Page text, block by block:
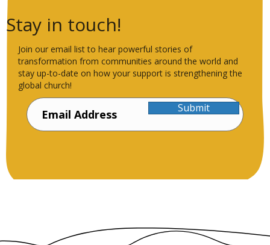
Stay in touch!
Join our email list to hear powerful stories of
transformation from communities around the world and
stay up-to-date on how your support is strengthening the
global church!
Submit